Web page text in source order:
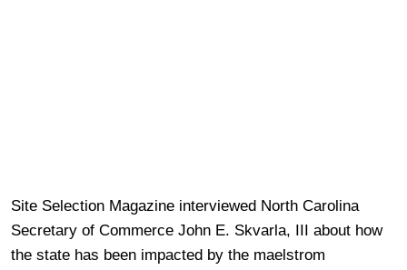
Site Selection Magazine interviewed North Carolina
Secretary of Commerce John E. Skvarla, III about how
the state has been impacted by the maelstrom